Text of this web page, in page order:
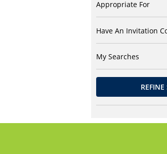
Appropriate For
Have An Invitation
My Searches
REFINE